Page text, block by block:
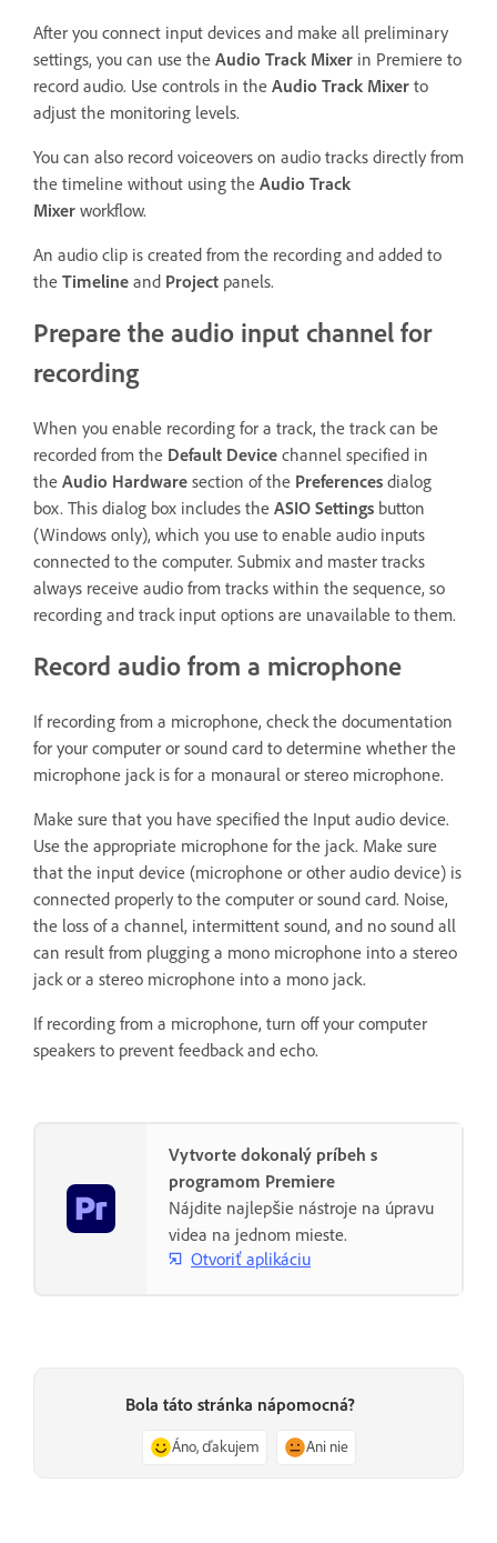
After you connect input devices and make all preliminary
settings, you can use the Audio Track Mixer in Premiere to
record audio. Use controls in the Audio Track Mixer to
adjust the monitoring levels.
You can also record voiceovers on audio tracks directly from
the timeline without using the Audio Track
Mixer workflow.
An audio clip is created from the recording and added to
the Timeline and Project panels.
Prepare the audio input channel for
recording
When you enable recording for a track, the track can be
recorded from the Default Device channel specified in
the Audio Hardware section of the Preferences dialog
box. This dialog box includes the ASIO Settings button
(Windows only), which you use to enable audio inputs
connected to the computer. Submix and master tracks
always receive audio from tracks within the sequence, so
recording and track input options are unavailable to them.
Record audio from a microphone
If recording from a microphone, check the documentation
for your computer or sound card to determine whether the
microphone jack is for a monaural or stereo microphone.
Make sure that you have specified the Input audio device.
Use the appropriate microphone for the jack. Make sure
that the input device (microphone or other audio device) is
connected properly to the computer or sound card. Noise,
the loss of a channel, intermittent sound, and no sound all
can result from plugging a mono microphone into a stereo
jack or a stereo microphone into a mono jack.
If recording from a microphone, turn off your computer
speakers to prevent feedback and echo.
Vytvorte dokonalý príbeh s
programom Premiere
Nájdite najlepšie nástroje na úpravu
videa na jednom mieste.
Otvoriť aplikáciu
Bola táto stránka nápomocná?
Áno, ďakujem Ani nie